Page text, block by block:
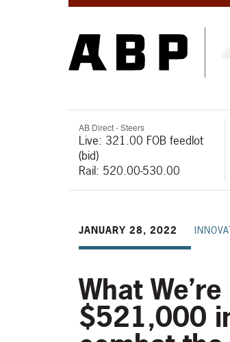
AB Direct - Steers
Live: 321.00 FOB feedlot
(bid)
Rail: 520.00-530.00
JANUARY 28, 2022
What
$521,000